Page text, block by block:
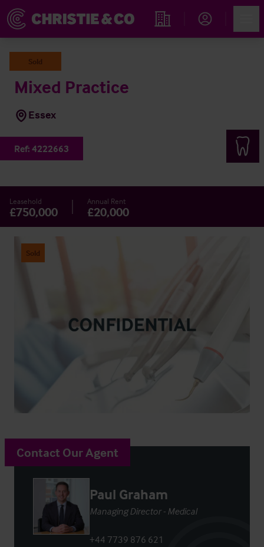
Find an Opportunity
Sold
Mixed Practice
Essex
Ref: 4222663
Leasehold
£750,000
Annual Rent
£20,000
Sold
Contact Our Agent
Paul Graham
Managing Director - Medical
+44 7739 876 621